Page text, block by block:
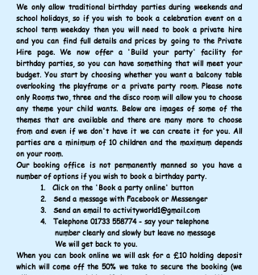
We only allow traditional birthday parties during weekends and
school holidays, so if you wish to book a celebration event on a
school term weekday then you will need to book a private hire
and you can find full details and prices by going to the Private
Hire page. We now offer a 'Build your party' facility for
birthday parties, so you can have something that will meet your
budget. You start by choosing whether you want a balcony table
overlooking the playframe or a private party room. Please note
only Rooms two, three and the disco room will allow you to choose
any theme your child wants. Below are images of some of the
themes that are available and there are many more to choose
from and even if we don't have it we can create it for you. All
parties are a minimum of 10 children and the maximum depends
on your room.
Our booking office is not permanently manned so you have a
number of options if you wish to book a birthday party.
1. Click on the 'Book a party online' button
2. Send a message with Facebook or Messenger
3. Send an email to activityworld1@gmail.com
4. Telephone 01733 558774- say your telephone
number clearly and slowly butleave no message
We will get back to you.
When you can book online we will ask for a £10 holding deposit
which will come off the 50% we take to secure the booking (we